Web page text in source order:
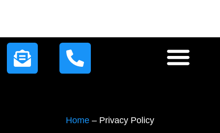
Home – Privacy Policy